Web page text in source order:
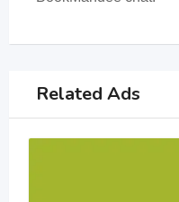
Related Ads